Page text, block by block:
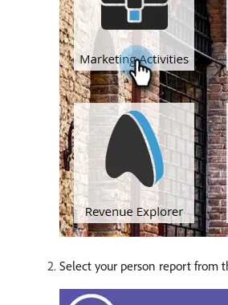
Select your person report from